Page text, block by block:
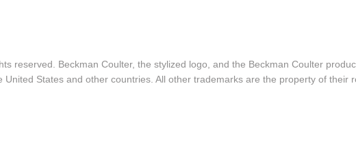
reserved. Beckman Coulter, the stylized logo, and the Beckman Coulter
States and other countries. All other trademarks are the property of their